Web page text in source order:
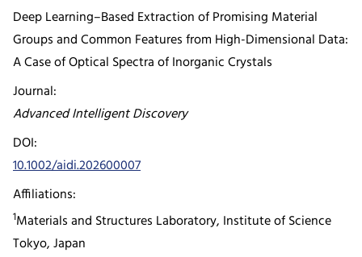
Deep Learning–Based Extraction of Promising Material
Groups and Common Features from High-Dimensional Data:
A Case of Optical Spectra of Inorganic Crystals
Journal:
Advanced Intelligent Discovery
DOI:
10.1002/aidi.202600007
Affiliations:
1Materials and Structures Laboratory, Institute of Science
Tokyo, Japan